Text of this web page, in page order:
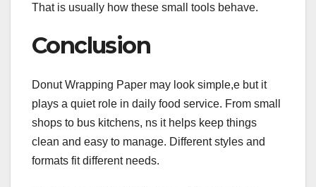
That is usually how these small tools behave.
Conclusion
Donut Wrapping Paper may look simple,e but it
plays a quiet role in daily food service. From small
shops to bus kitchens, ns it helps keep things
clean and easy to manage. Different styles and
formats fit different needs.